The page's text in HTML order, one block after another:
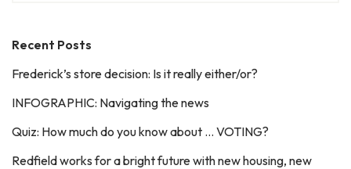
Recent Posts
Frederick’s store decision: Is it really either/or?
INFOGRAPHIC: Navigating the news
Quiz: How much do you know about … VOTING?
Redfield works for a bright future with new housing, new